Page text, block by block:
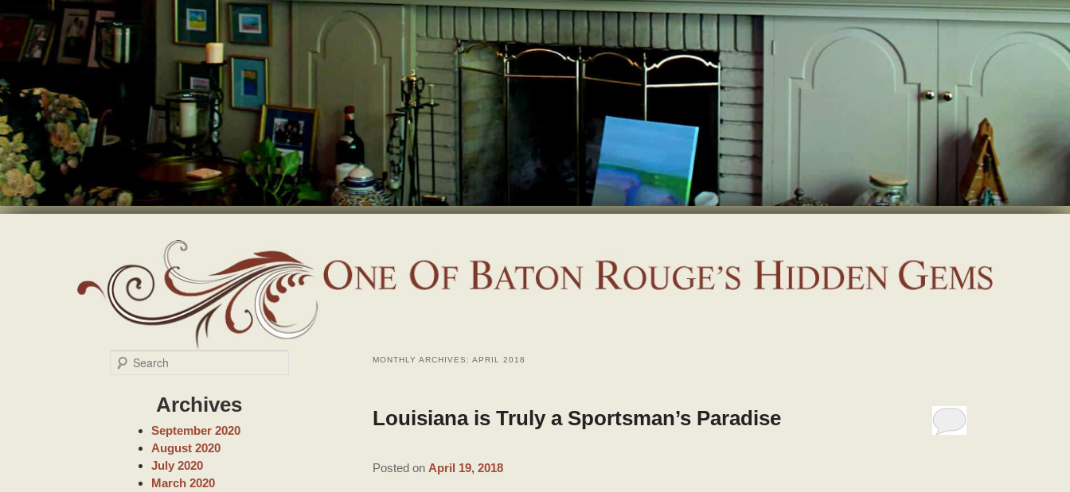
MONTHLY ARCHIVES: APRIL 2018
Louisiana is Truly a Sportsman’s Paradise
Posted on April 19, 2018
Archives
September 2020
August 2020
July 2020
March 2020